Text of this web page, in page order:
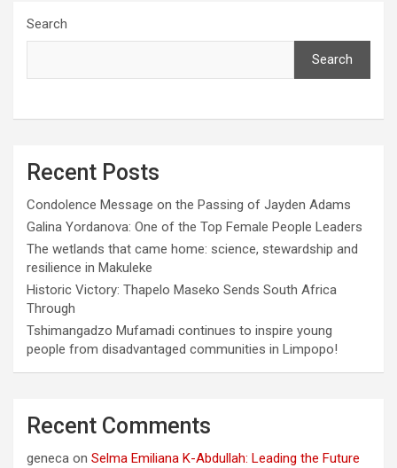
Search
Search
Recent Posts
Condolence Message on the Passing of Jayden Adams
Galina Yordanova: One of the Top Female People Leaders
The wetlands that came home: science, stewardship and
resilience in Makuleke
Historic Victory: Thapelo Maseko Sends South Africa
Through
Tshimangadzo Mufamadi continues to inspire young
people from disadvantaged communities in Limpopo!
Recent Comments
geneca on Selma Emiliana K-Abdullah: Leading the Future